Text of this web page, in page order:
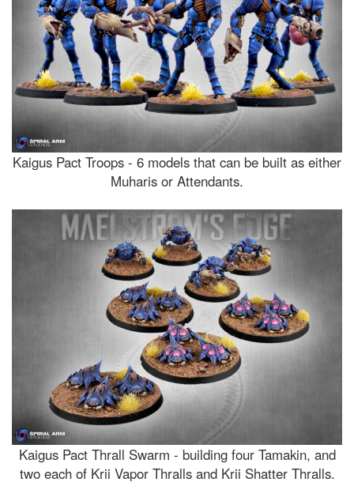
Kaigus Pact Troops - 6 models that can be built as either
Muharis or Attendants.
Kaigus Pact Thrall Swarm - building four Tamakin, and
two each of Krii Vapor Thralls and Krii Shatter Thralls.